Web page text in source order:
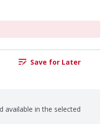
Save for Later
available in the selected